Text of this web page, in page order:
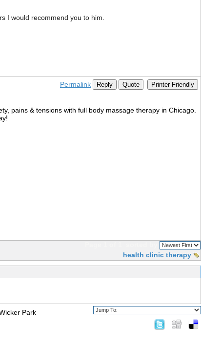
I would recommend you to him.
Permalink Reply Quote Printer Friendly
pains & tensions with full body massage therapy in Chicago.
health clinic therapy
Park